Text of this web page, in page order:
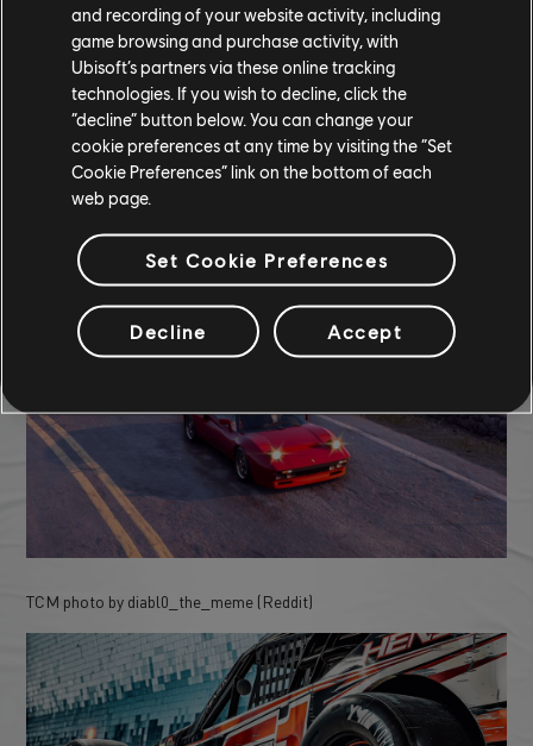
TCM photo by l_holysmokes_l (Discord)
TCM photo by diabl0_the_meme (Reddit)
and recording of your website activity, including
game browsing and purchase activity, with
Ubisoft’s partners via these online tracking
technologies. If you wish to decline, click the
“decline” button below. You can change your
cookie preferences at any time by visiting the “Set
Cookie Preferences” link on the bottom of each
web page.
Set Cookie Preferences
Decline Accept